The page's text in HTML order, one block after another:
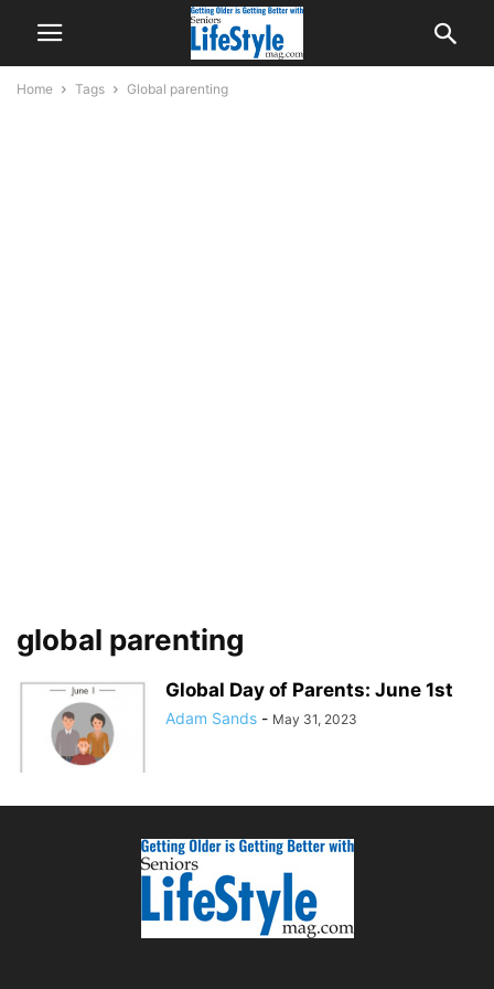
Home Tags Global parenting
global parenting
Global Day of Parents: June 1st
Adam Sands - May 31, 2023